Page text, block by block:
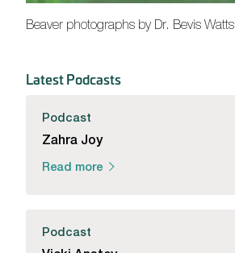
Beaver photographs by Dr. Bevis Watts
Latest Podcasts
Podcast
Zahra Joy
Read more
Podcast